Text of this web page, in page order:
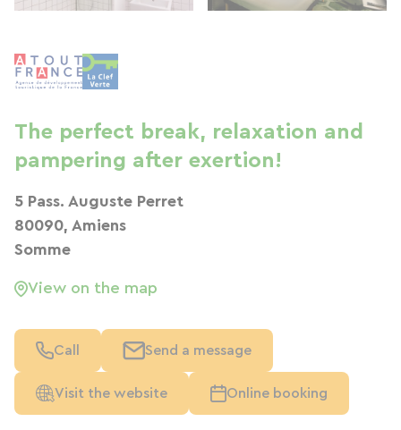
The perfect break, relaxation and
pampering after exertion!
5 Pass. Auguste Perret
80090, Amiens
Somme
View on the map
Call Send a message
Visit the website Online booking